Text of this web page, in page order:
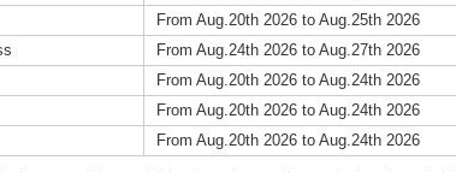
From Aug.20th 2026 to Aug.25th 2026
From Aug.24th 2026 to Aug.27th 2026
From Aug.20th 2026 to Aug.24th 2026
From Aug.20th 2026 to Aug.24th 2026
From Aug.20th 2026 to Aug.24th 2026